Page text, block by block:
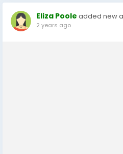
Eliza Poole added new
2 years ago